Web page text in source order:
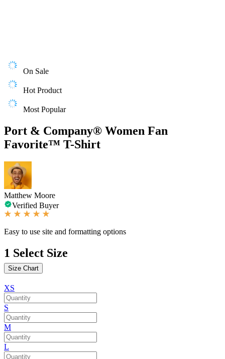
On Sale
Hot Product
Most Popular
Port & Company® Women Fan
Favorite™ T-Shirt
Matthew Moore
Verified Buyer
Easy to use site and formatting options
1 Select Size
Size Chart
XS
S
M
L